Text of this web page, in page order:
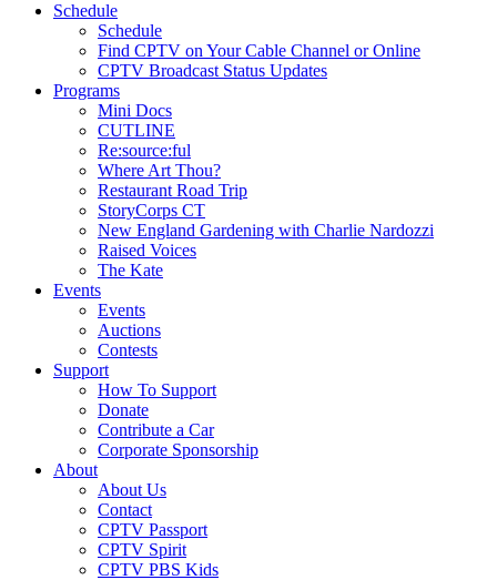
Schedule
Schedule
Find CPTV on Your Cable Channel or Online
CPTV Broadcast Status Updates
Programs
Mini Docs
CUTLINE
Re:source:ful
Where Art Thou?
Restaurant Road Trip
StoryCorps CT
New England Gardening with Charlie Nardozzi
Raised Voices
The Kate
Events
Events
Auctions
Contests
Support
How To Support
Donate
Contribute a Car
Corporate Sponsorship
About
About Us
Contact
CPTV Passport
CPTV Spirit
CPTV PBS Kids